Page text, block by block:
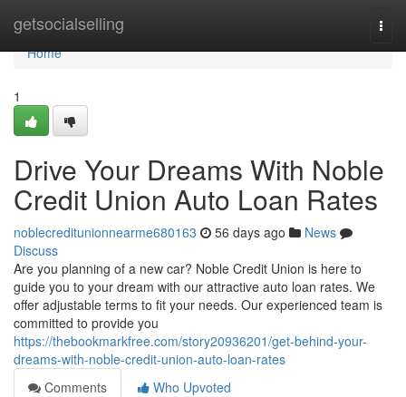
getsocialselling
Home
Home
1
Drive Your Dreams With Noble
Credit Union Auto Loan Rates
noblecreditunionnearme680163 56 days ago
News
Discuss
Are you planning of a new car? Noble Credit Union is here to
guide you to your dream with our attractive auto loan rates. We
offer adjustable terms to fit your needs. Our experienced team is
committed to provide you
https://thebookmarkfree.com/story20936201/get-behind-your-
dreams-with-noble-credit-union-auto-loan-rates
Comments
Who Upvoted